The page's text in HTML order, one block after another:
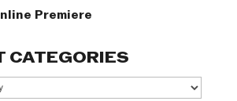
Premiere
CATEGORIES